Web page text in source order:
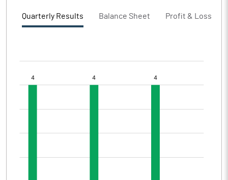
Quarterly Results Balance Sheet Profit & Loss